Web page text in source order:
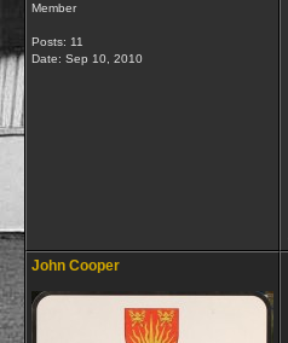
Member
Posts: 11
Date: Sep 10, 2010
John Cooper